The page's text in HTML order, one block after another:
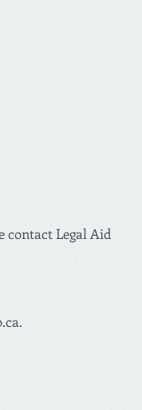
contact Legal Aid
.